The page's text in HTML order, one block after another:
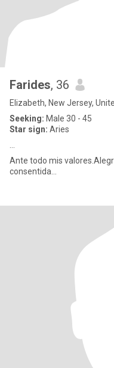
Farides, 36
Elizabeth, New Jersey,
Seeking: Male 30 - 45
Star sign: Aries
Ante todo mis valores.Alegre, trabajadora, romántica muy
consentida...